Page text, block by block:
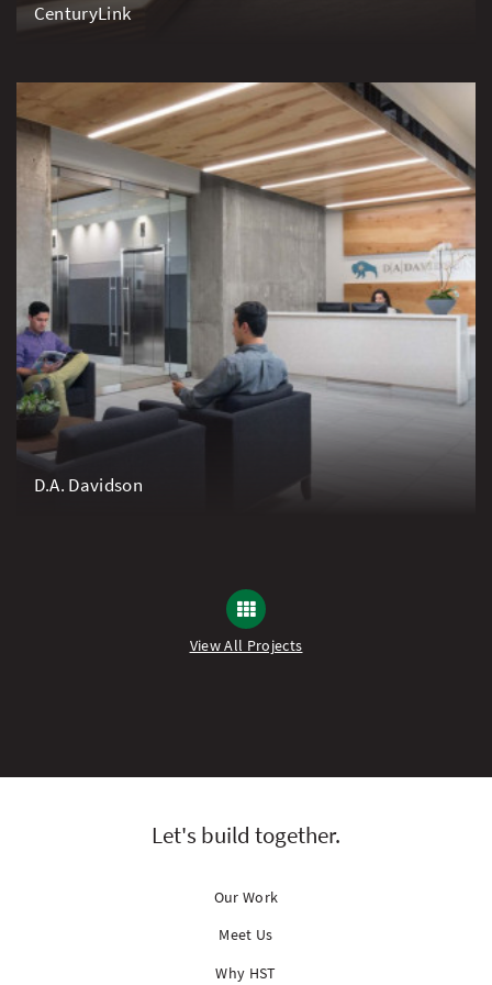
CenturyLink
D.A. Davidson
View All Projects
Let's build together.
Our Work
Meet Us
Why HST